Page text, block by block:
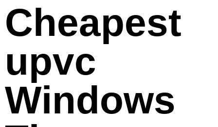
Cheapest
upvc
Windows